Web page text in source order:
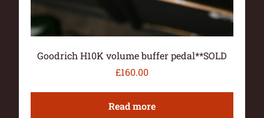
Goodrich H10K volume buffer pedal**SOLD
£160.00
Read more